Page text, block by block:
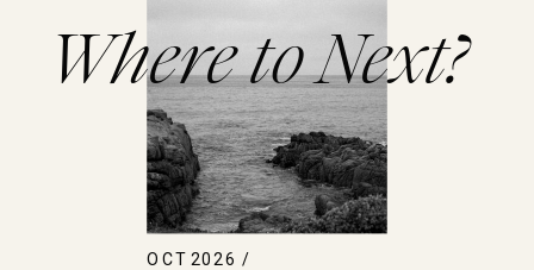
Where to Next?
OCT 2026 /